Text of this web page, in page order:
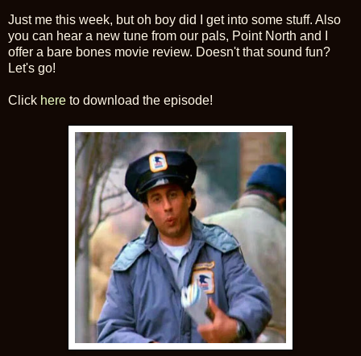
Just me this week, but oh boy did I get into some stuff. Also
you can hear a new tune from our pals, Point North and I
offer a bare bones movie review. Doesn't that sound fun?
Let's go!
Click here to download the episode!